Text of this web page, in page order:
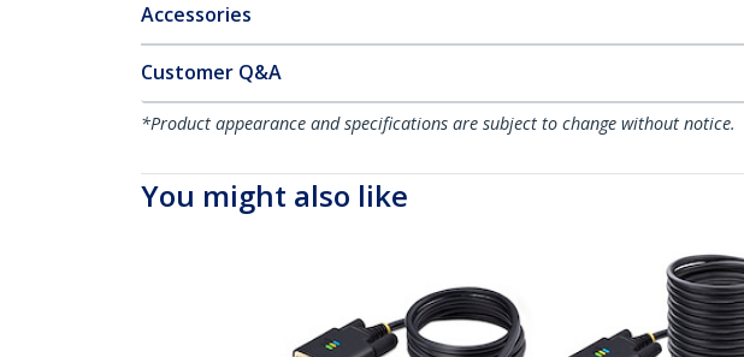
Accessories
Customer Q&A
*Product appearance and specifications are subject to change without notice.
You might also like